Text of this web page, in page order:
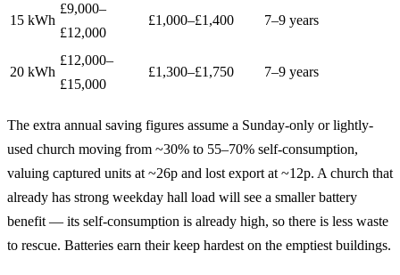
15 kWh
£9,000–
£12,000
£1,000–£1,400 7–9 years
20 kWh
£12,000–
£15,000
£1,300–£1,750 7–9 years
The extra annual saving figures assume a Sunday-only or lightly-
used church moving from ~30% to 55–70% self-consumption,
valuing captured units at ~26p and lost export at ~12p. A church that
already has strong weekday hall load will see a smaller battery
benefit — its self-consumption is already high, so there is less waste
to rescue. Batteries earn their keep hardest on the emptiest buildings.